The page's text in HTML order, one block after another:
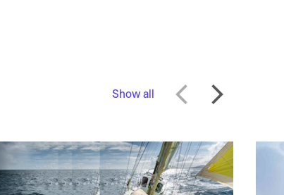
Show all